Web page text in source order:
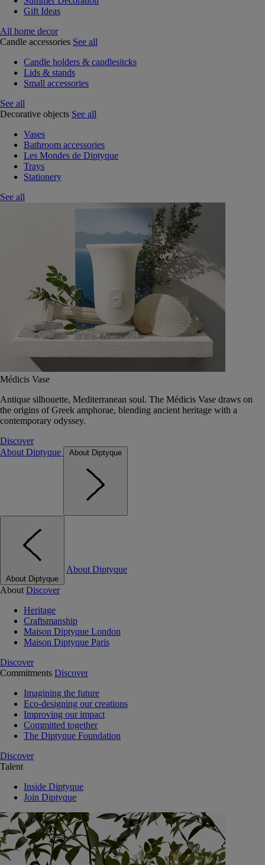
Gift Ideas
All home decor
Candle accessories See all
Candle holders & candlesitcks
Lids & stands
Small accessories
See all
Decorative objects See all
Vases
Bathroom accessories
Les Mondes de Diptyque
Trays
Stationery
See all
Médicis Vase
Antique silhouette, Mediterranean soul. The Médicis Vase draws on
the origins of Greek amphorae, blending ancient heritage with a
contemporary odyssey.
Discover
About Diptyque
About Diptyque
About Diptyque
About Diptyque
About Discover
Heritage
Craftsmanship
Maison Diptyque London
Maison Diptyque Paris
Discover
Commitments Discover
Imagining the future
Eco-designing our creations
Improving our impact
Committed together
The Diptyque Foundation
Discover
Talent
Inside Diptyque
Join Diptyque